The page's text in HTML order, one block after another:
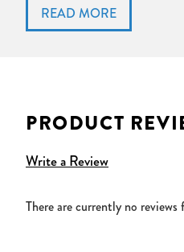
Frameless Drywipe
PRODUCT
Write a Review
There are currently no